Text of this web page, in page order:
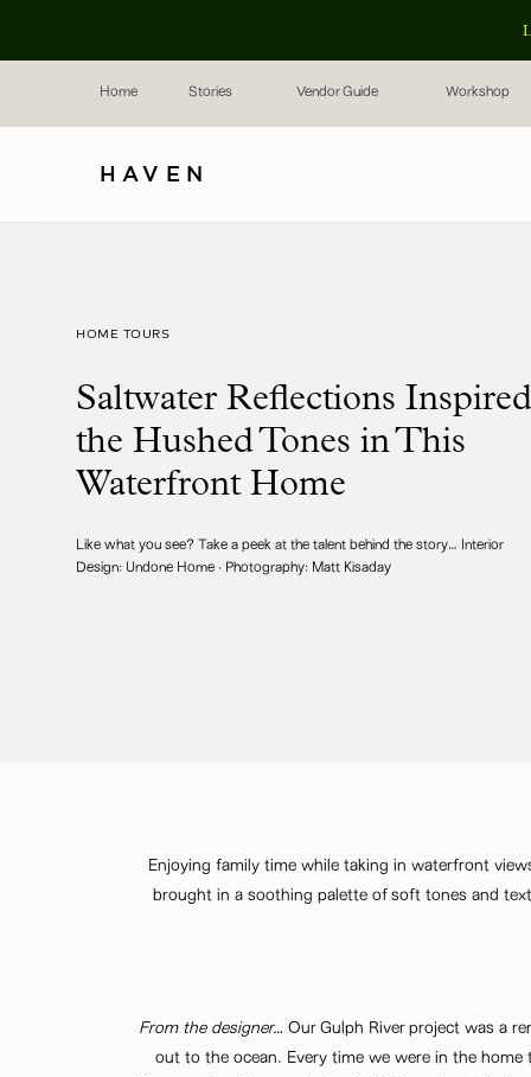
Home Stories Vendor Guide Workshop
HAVEN
HOME TOURS
Saltwater Reflections Inspired
the Hushed Tones in This
Waterfront Home
Like what you see? Take a peek at the talent behind the story… Interior
Design: Undone Home · Photography: Matt Kisaday
Enjoying family time while taking in waterfront
brought in a soothing palette of soft tones and
From the designer… Our Gulph River project was a
out to the ocean. Every time we were in the